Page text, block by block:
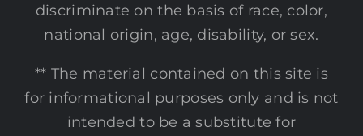
discriminate on the basis of race, color,
national origin, age, disability, or sex.
** The material contained on this site is
for informational purposes only and is not
intended to be a substitute for